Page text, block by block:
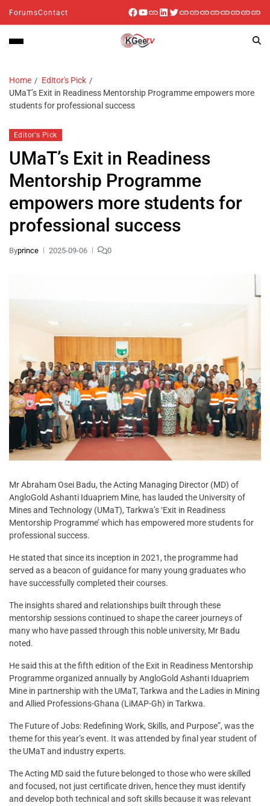
ForumsContact
Home
Editor's Pick
UMaT’s Exit in Readiness Mentorship Programme empowers more
students for professional success
Editor's Pick
UMaT’s Exit in Readiness
Mentorship Programme
empowers more students for
professional success
Byprince 2025-09-06 0
Mr Abraham Osei Badu, the Acting Managing Director (MD) of
AngloGold Ashanti Iduapriem Mine, has lauded the University of
Mines and Technology (UMaT), Tarkwa’s ‘Exit in Readiness
Mentorship Programme’ which has empowered more students for
professional success.
He stated that since its inception in 2021, the programme had
served as a beacon of guidance for many young graduates who
have successfully completed their courses.
The insights shared and relationships built through these
mentorship sessions continued to shape the career journeys of
many who have passed through this noble university, Mr Badu
noted.
He said this at the fifth edition of the Exit in Readiness Mentorship
Programme organized annually by AngloGold Ashanti Iduapriem
Mine in partnership with the UMaT, Tarkwa and the Ladies in Mining
and Allied Professions-Ghana (LiMAP-Gh) in Tarkwa.
The Future of Jobs: Redefining Work, Skills, and Purpose”, was the
theme for this year’s event. It was attended by final year student of
the UMaT and industry experts.
The Acting MD said the future belonged to those who were skilled
and focused, not just certificate driven, hence they must identify
and develop both technical and soft skills because it was relevant